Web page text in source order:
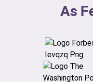
As